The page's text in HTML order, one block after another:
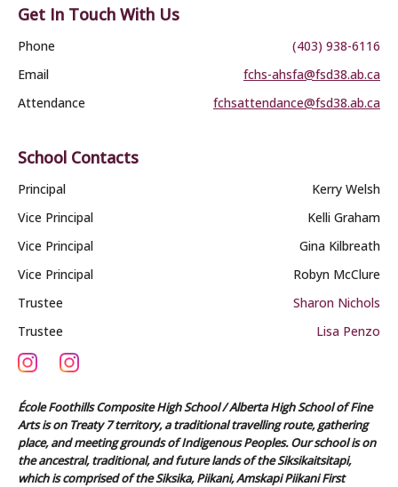
Get In Touch With Us
Phone
(403) 938-6116
Email
fchs-ahsfa@fsd38.ab.ca
Attendance
fchsattendance@fsd38.ab.ca
School Contacts
Principal
Kerry Welsh
Vice Principal
Kelli Graham
Vice Principal
Gina Kilbreath
Vice Principal
Robyn McClure
Trustee
Sharon Nichols
Trustee
Lisa Penzo
École Foothills Composite High School / Alberta High School of Fine
Arts is on Treaty 7 territory, a traditional travelling route, gathering
place, and meeting grounds of Indigenous Peoples. Our school is on
the ancestral, traditional, and future lands of the Siksikaitsitapi,
which is comprised of the Siksika, Piikani, Amskapi Piikani First